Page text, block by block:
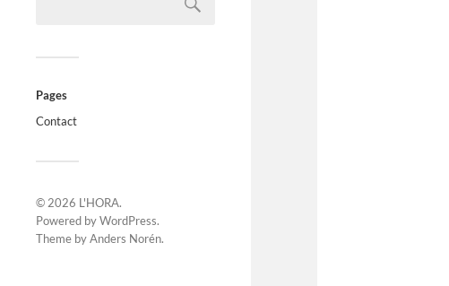
Pages
Contact
© 2026 L'HORA.
Powered byWordPress.
Theme byAnders Norén.